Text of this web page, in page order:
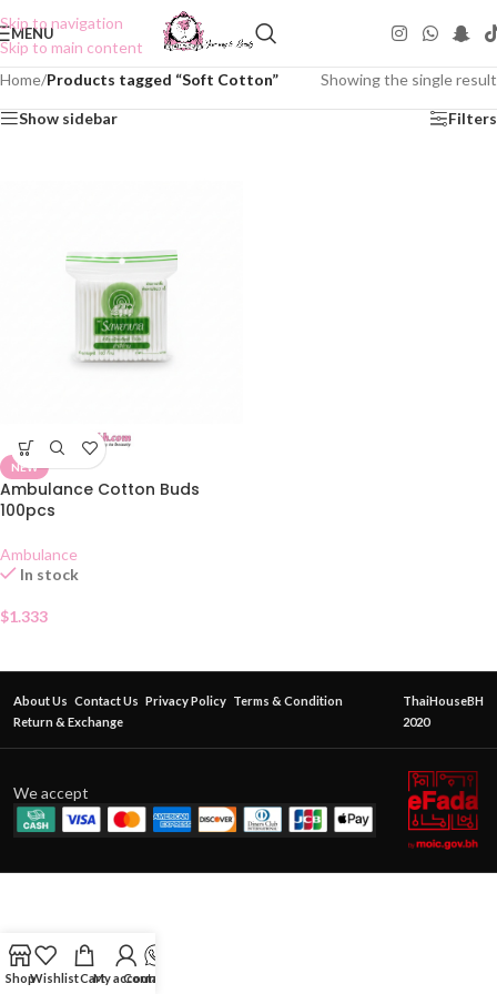
Skip to navigation
Skip to main content
MENU
Home/Products tagged “Soft Cotton” Showing the single result
Show sidebar Filters
NEW
Ambulance Cotton Buds
100pcs
Ambulance
In stock
$1.333
About Us Contact Us Privacy Policy Terms & Condition
Return & Exchange
ThaiHouseBH
2020
We accept
ShopWishlistCartMy account
Contact Us